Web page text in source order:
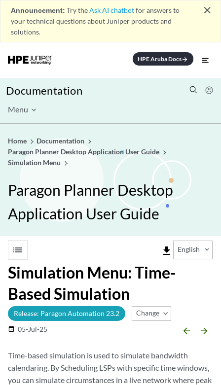
Announcement: Try theAsk AI chatbotfor answers to
your technical questions about Juniper products and
solutions.
close
HPE Aruba Docsarrow_forward
Documentation
Menu
Home
Documentation
Paragon Planner Desktop Application User Guide
Simulation Menu
Paragon Planner Desktop
Application User Guide
list file_download English
Simulation Menu: Time-
Based Simulation
Release: Paragon Automation 23.2 Change Release
date_range 05-Jul-25 arrow_backward arrow_forward
Time-based simulation is used to simulate bandwidth
calendaring. By Scheduling LSPs with specific time windows,
you can simulate circumstances in a live network where peak